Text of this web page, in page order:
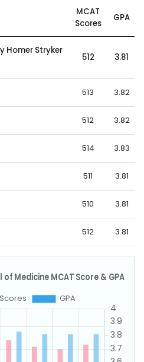
MCAT
Scores
GPA
Homer Stryker
512 3.81
513 3.82
512 3.82
514 3.83
511 3.81
510 3.81
512 3.81